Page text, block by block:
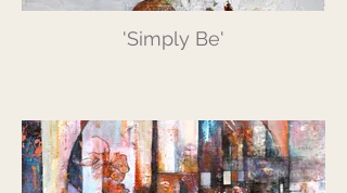
'Simply Be'